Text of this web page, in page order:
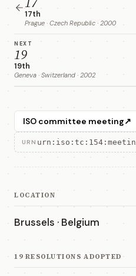
17th
Prague · Czech Republic · 2000
NEXT
19
19th
Geneva · Switzerland · 2002
ISO committee meeting↗
URN
LOCATION
Brussels · Belgium
19 RESOLUTIONS ADOPTED